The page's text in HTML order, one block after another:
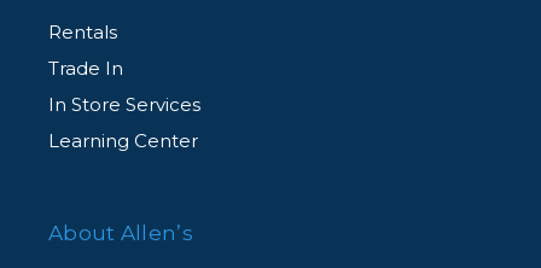
Rentals
Trade In
In Store Services
Learning Center
About Allen’s